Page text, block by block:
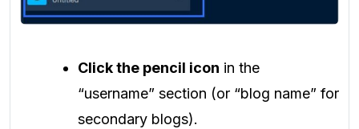
Click the pencil icon in the
“username” section (or “blog name” for
secondary blogs).